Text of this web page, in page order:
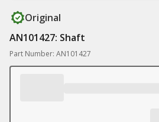
Original
AN101427: Shaft
Part Number: AN101427